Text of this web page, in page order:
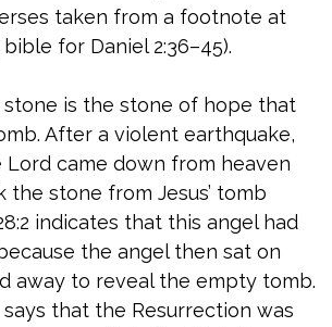
taken from a footnote at
for Daniel 2:36–45).
is the stone of hope that
After a violent earthquake,
Lord came down from heaven
the stone from Jesus’ tomb
indicates that this angel had
the angel then sat on
away to reveal the empty tomb.
that the Resurrection was